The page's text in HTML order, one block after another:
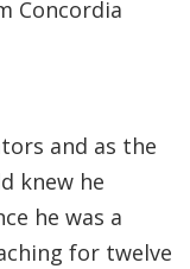
Concordia
and as the
knew he
he was a
for twelve